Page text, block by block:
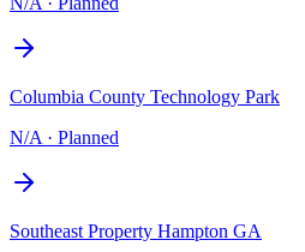
Columbia County Technology Park
N/A · Planned
Southeast Property Hampton GA